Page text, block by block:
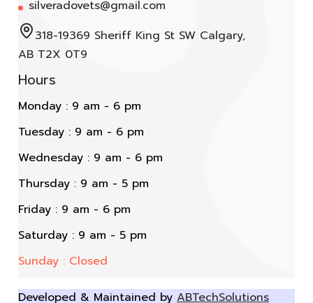
silveradovets@gmail.com
318-19369 Sheriff King St SW Calgary,
AB T2X 0T9
Hours
Monday : 9 am - 6 pm
Tuesday : 9 am - 6 pm
Wednesday : 9 am - 6 pm
Thursday : 9 am - 5 pm
Friday : 9 am - 6 pm
Saturday : 9 am - 5 pm
Sunday : Closed
Developed & Maintained by ABTechSolutions